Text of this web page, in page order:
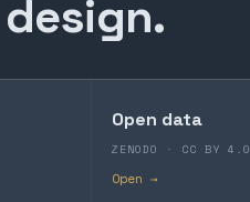
Open data
ZENODO · CC BY 4.0
Open →